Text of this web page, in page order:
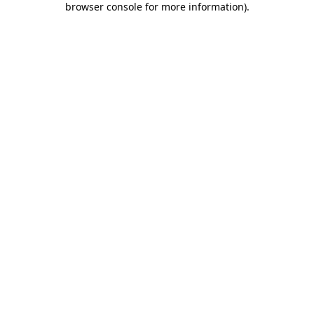
browser console for more information).